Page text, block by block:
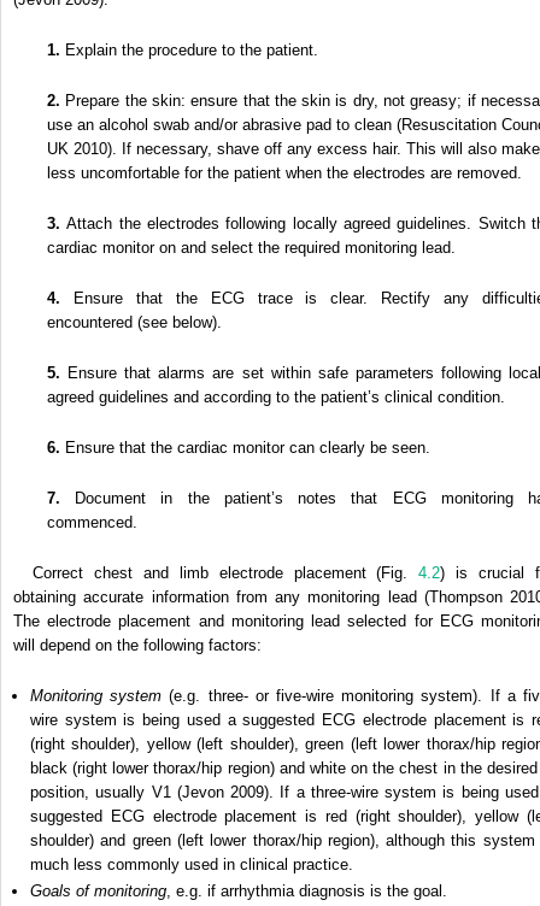
1. Explain the procedure to the patient.
2. Prepare the skin: ensure that the skin is dry, not greasy; if
use an alcohol swab and/or abrasive pad to clean (Resuscitation
UK 2010). If necessary, shave off any excess hair. This will also
less uncomfortable for the patient when the electrodes are removed.
3.Attach the electrodes following locally agreed guidelines. Switch
cardiac monitor on and select the required monitoring lead.
4.
Ensure that the ECG trace is clear. Rectify any
encountered (see below).
5. Ensure that alarms are set within safe parameters following
agreed guidelines and according to the patient’s clinical condition.
6. Ensure that the cardiac monitor can clearly be seen.
7.
Document in the patient’s notes that ECG monitoring
commenced.
Correct chest and limb electrode placement (Fig.4.2) is crucial
obtaining accurate information from any monitoring lead (Thompson
The electrode placement and monitoring lead selected for ECG
will depend on the following factors:
Monitoring system (e.g. three- or five-wire monitoring system). If a
wire system is being used a suggested ECG electrode placement is
(right shoulder), yellow (left shoulder), green (left lower thorax/hip
black (right lower thorax/hip region) and white on the chest in the
position, usually V1 (Jevon 2009). If a three-wire system is being
suggested ECG electrode placement is red (right shoulder), yellow
shoulder) and green (left lower thorax/hip region), although this system
much less commonly used in clinical practice.
Goals of monitoring , e.g. if arrhythmia diagnosis is the goal.